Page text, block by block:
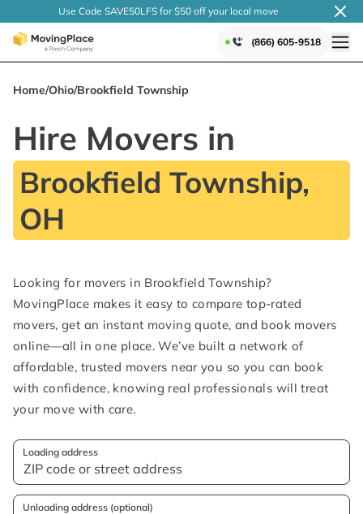
Use Code SAVE50LFS for $50 off your local move
(866) 605-9518
Home/Ohio/Brookfield Township
Hire Movers in
Brookfield Township,
OH
Looking for movers in Brookfield Township?
MovingPlace makes it easy to compare top-rated
movers, get an instant moving quote, and book movers
online—all in one place. We’ve built a network of
affordable, trusted movers near you so you can book
with confidence, knowing real professionals will treat
your move with care.
Loading address
Unloading address (optional)